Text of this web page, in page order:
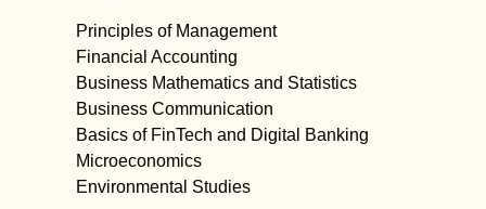
Principles of Management
Financial Accounting
Business Mathematics and Statistics
Business Communication
Basics of FinTech and Digital Banking
Microeconomics
Environmental Studies